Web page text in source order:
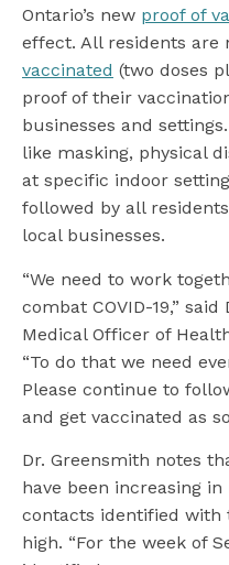
Ontario’s new proof of
effect. All residents are
vaccinated (two doses
proof of their
businesses and
like masking, physical
at specific indoor
followed by all
local businesses.
“We need to work
combat COVID-19,”
Medical Officer of
“To do that we need
Please continue to
and get vaccinated as
Dr. Greensmith notes
have been increasing
contacts identified with
high. “For the week of